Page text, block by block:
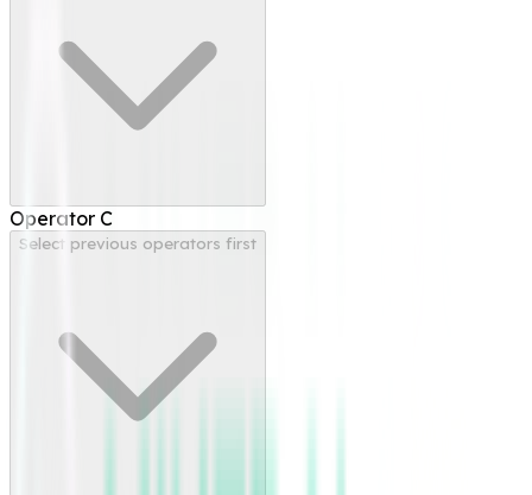
Operator C
Select previous operators first